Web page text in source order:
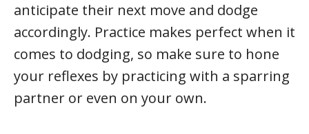
anticipate their next move and dodge
accordingly. Practice makes perfect when it
comes to dodging, so make sure to hone
your reflexes by practicing with a sparring
partner or even on your own.